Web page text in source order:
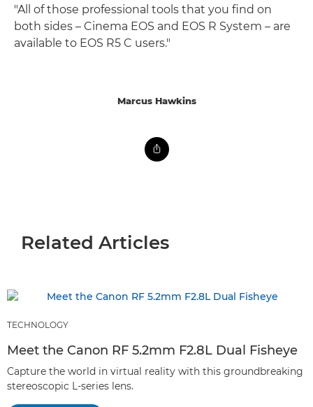
"All of those professional tools that you find on
both sides – Cinema EOS and EOS R System – are
available to EOS R5 C users."
Marcus Hawkins
Related Articles
TECHNOLOGY
Meet the Canon RF 5.2mm F2.8L Dual Fisheye
Capture the world in virtual reality with this groundbreaking
stereoscopic L-series lens.